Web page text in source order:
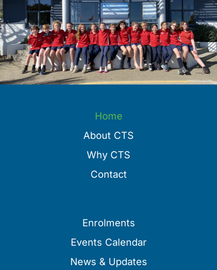
Home
About CTS
Why CTS
Contact
Enrolments
Events Calendar
News & Updates